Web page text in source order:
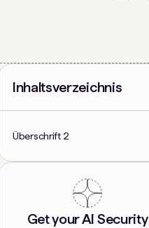
Inhaltsverzeichnis
Überschrift 2
Get your AI Security